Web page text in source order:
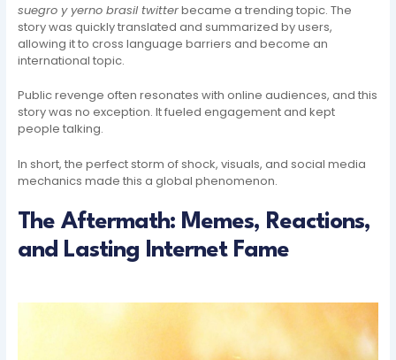
suegro y yerno brasil twitterbecame a trending topic. The
story was quickly translated and summarized by users,
allowing it to cross language barriers and become an
international topic.
Public revenge often resonates with online audiences, and this
story was no exception. It fueled engagement and kept
people talking.
In short, the perfect storm of shock, visuals, and social media
mechanics made this a global phenomenon.
The Aftermath: Memes, Reactions,
and Lasting Internet Fame